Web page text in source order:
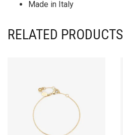
Made in Italy
RELATED PRODUCTS